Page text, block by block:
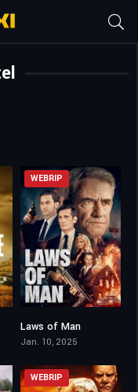
WEBRIP
Laws of Man
Jan. 10, 2025
WEBRIP